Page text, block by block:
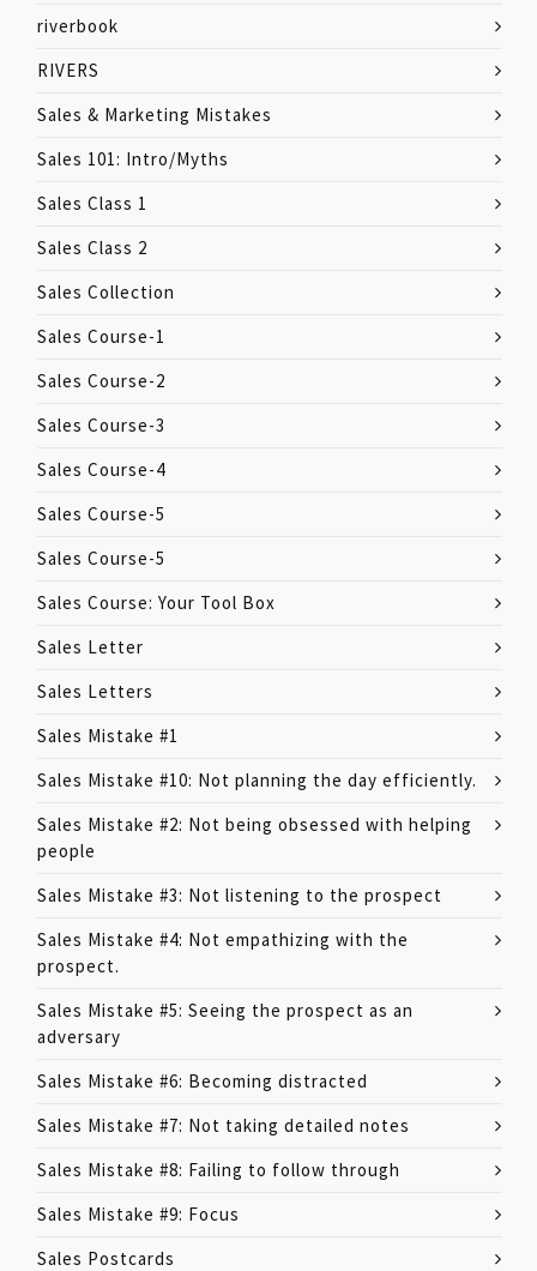
riverbook
RIVERS
Sales & Marketing Mistakes
Sales 101: Intro/Myths
Sales Class 1
Sales Class 2
Sales Collection
Sales Course-1
Sales Course-2
Sales Course-3
Sales Course-4
Sales Course-5
Sales Course-5
Sales Course: Your Tool Box
Sales Letter
Sales Letters
Sales Mistake #1
Sales Mistake #10: Not planning the day efficiently.
Sales Mistake #2: Not being obsessed with helping
people
Sales Mistake #3: Not listening to the prospect
Sales Mistake #4: Not empathizing with the
prospect.
Sales Mistake #5: Seeing the prospect as an
adversary
Sales Mistake #6: Becoming distracted
Sales Mistake #7: Not taking detailed notes
Sales Mistake #8: Failing to follow through
Sales Mistake #9: Focus
Sales Postcards